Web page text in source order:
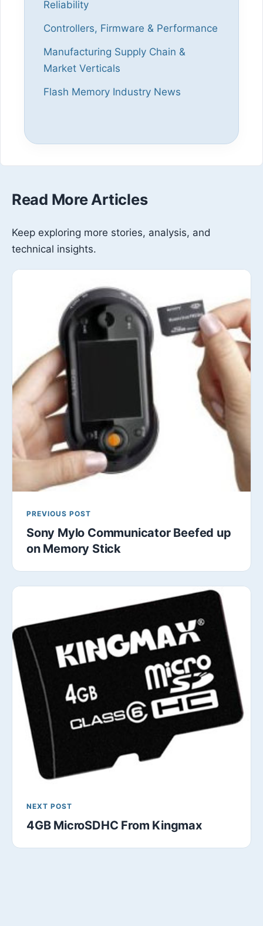
Reliability
Controllers, Firmware & Performance
Manufacturing Supply Chain &
Market Verticals
Flash Memory Industry News
Read More Articles
Keep exploring more stories, analysis, and
technical insights.
PREVIOUS POST
Sony Mylo Communicator Beefed up
on Memory Stick
NEXT POST
4GB MicroSDHC From Kingmax